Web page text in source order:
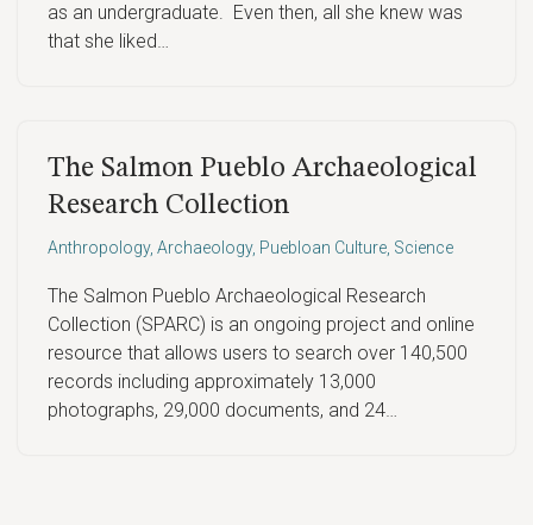
as an undergraduate. Even then, all she knew was
that she liked…
The Salmon Pueblo Archaeological
Research Collection
Anthropology, Archaeology, Puebloan Culture, Science
The Salmon Pueblo Archaeological Research
Collection (SPARC) is an ongoing project and online
resource that allows users to search over 140,500
records including approximately 13,000
photographs, 29,000 documents, and 24…